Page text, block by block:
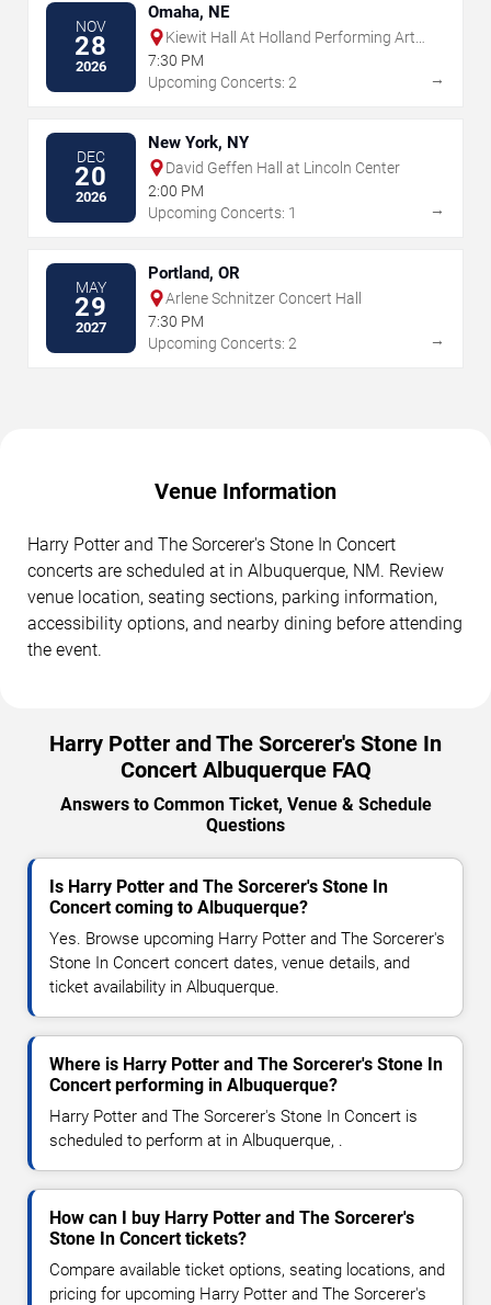
NOV
28
2026
Omaha, NE
Kiewit Hall At Holland Performing Arts
Center
7:30 PM
Upcoming Concerts: 2
→
DEC
20
2026
New York, NY
David Geffen Hall at Lincoln Center
2:00 PM
Upcoming Concerts: 1
→
MAY
29
2027
Portland, OR
Arlene Schnitzer Concert Hall
7:30 PM
Upcoming Concerts: 2
→
Venue Information
Harry Potter and The Sorcerer's Stone In Concert
concerts are scheduled at in Albuquerque, NM. Review
venue location, seating sections, parking information,
accessibility options, and nearby dining before attending
the event.
Harry Potter and The Sorcerer's Stone In
Concert Albuquerque FAQ
Answers to Common Ticket, Venue & Schedule
Questions
Is Harry Potter and The Sorcerer's Stone In
Concert coming to Albuquerque?
Yes. Browse upcoming Harry Potter and The Sorcerer's
Stone In Concert concert dates, venue details, and
ticket availability in Albuquerque.
Where is Harry Potter and The Sorcerer's Stone In
Concert performing in Albuquerque?
Harry Potter and The Sorcerer's Stone In Concert is
scheduled to perform at in Albuquerque, .
How can I buy Harry Potter and The Sorcerer's
Stone In Concert tickets?
Compare available ticket options, seating locations, and
pricing for upcoming Harry Potter and The Sorcerer's